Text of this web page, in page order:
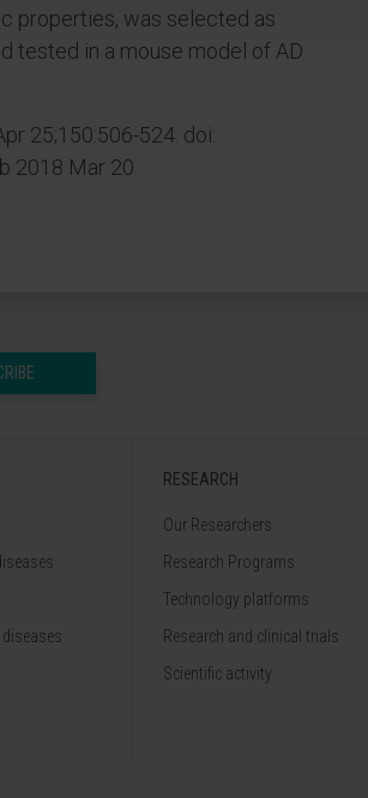
properties, was selected as
tested in a mouse model of AD
25;150:506-524. doi:
2018 Mar 20.
RESEARCH
Our Researchers
Research Programs
Technology platforms
Research and clinical trials
Scientific activity